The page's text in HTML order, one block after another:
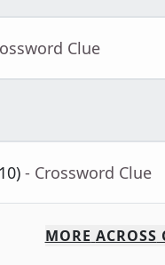
Clue
- Crossword Clue
MORE ACROSS